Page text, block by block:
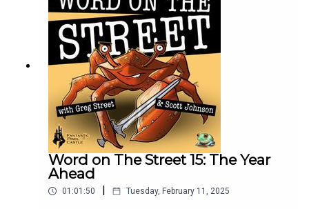
Word on The Street 15: The Year
Ahead
01:01:50 | Tuesday, February 11, 2025